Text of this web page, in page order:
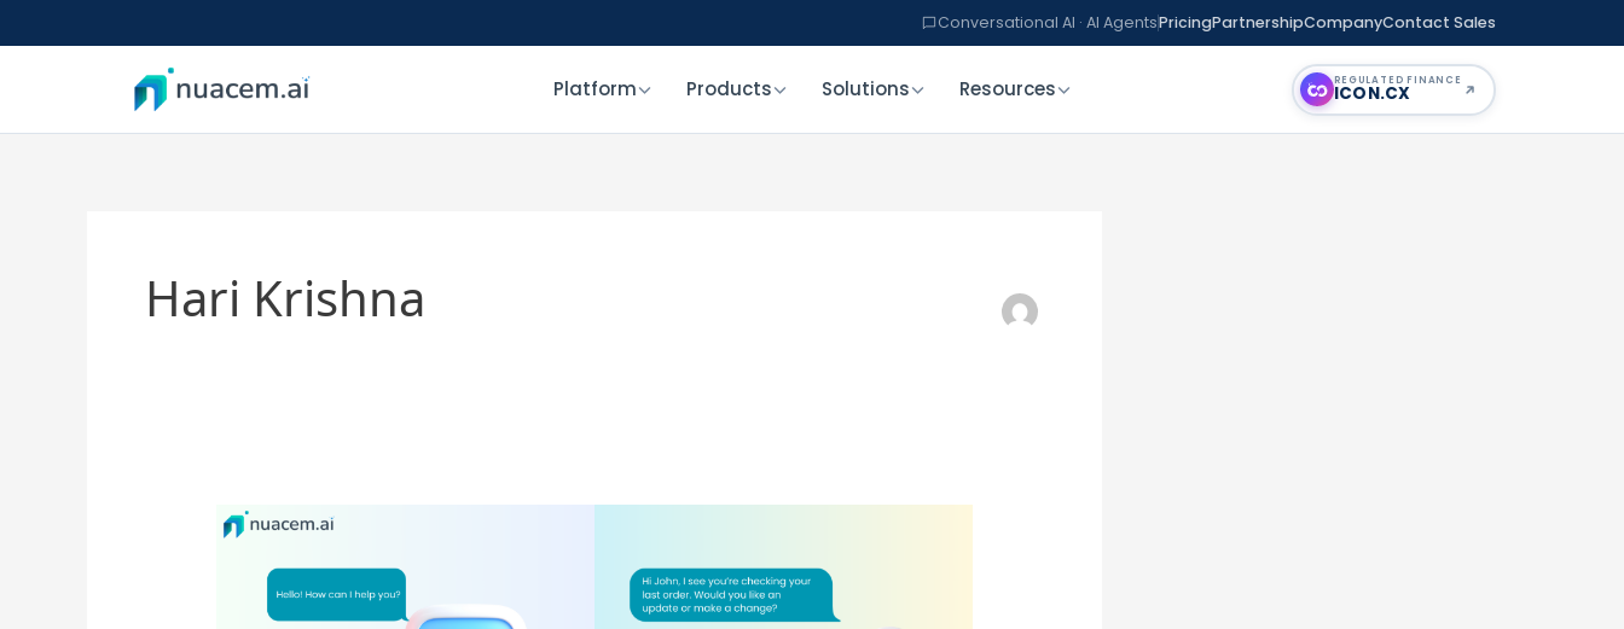
to
Conversational AI · AI AgentsPricingPartnershipCompanyContact Sales
Platform Products Solutions Resources REGULATED FINANCE
ICON.CX
Hari Krishna
AI
Agents
Chatbots: